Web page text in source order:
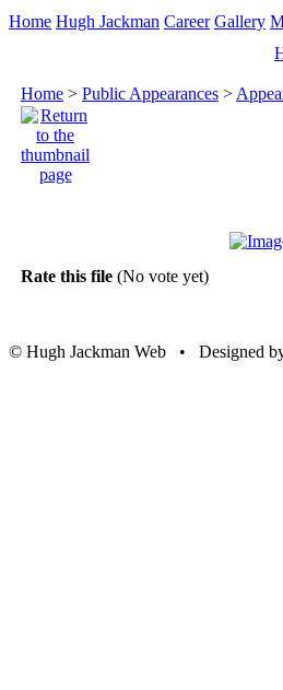
Home Hugh Jackman Career Gallery
Home > Public Appearances >
Rate this file (No vote yet)
© Hugh Jackman Web • Designed